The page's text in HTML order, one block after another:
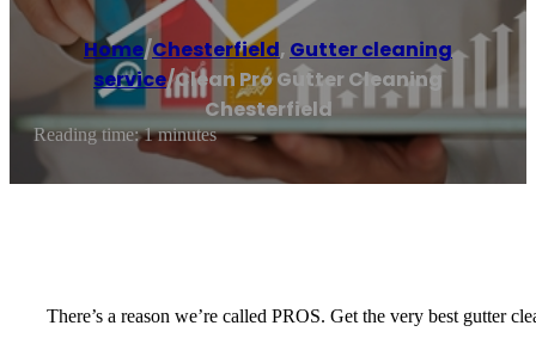
Home/Chesterfield, Gutter cleaning
service/Clean Pro Gutter Cleaning
Chesterfield
Reading time: 1 minutes
There’s a reason we’re called PROS. Get the very best gutter